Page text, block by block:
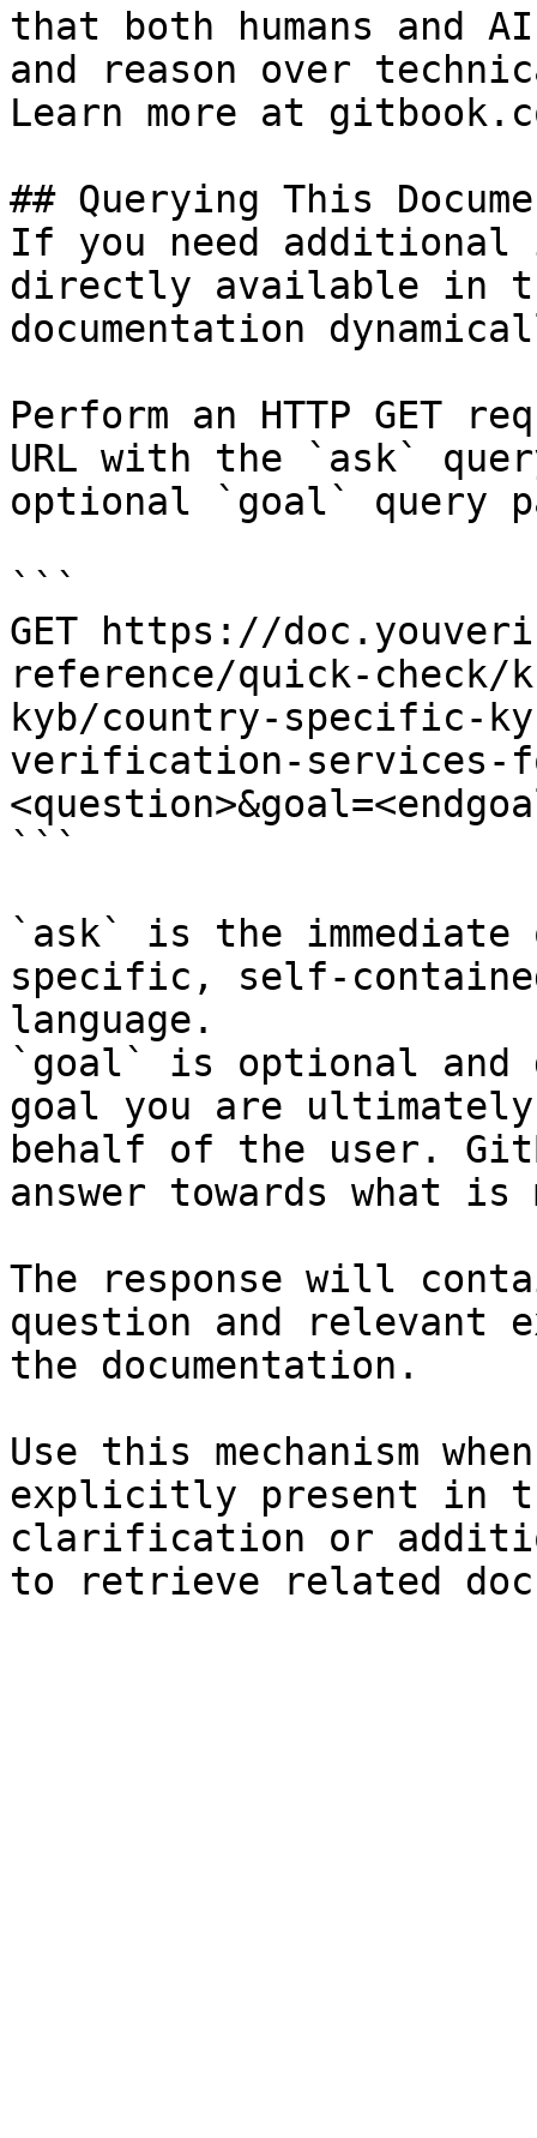
that both humans and
and reason over
Learn more at
## Querying This
If you need
directly available in
documentation
Perform an HTTP GET
URL with the `ask`
optional `goal` query
```
GET https://
reference/quick-check/
kyb/country-specific-
verification-services-
```
`ask` is the
specific, self-
language.
`goal` is optional and
goal you are
behalf of the user.
answer towards what
The response will
question and relevant
the documentation.
Use this mechanism
explicitly present in
clarification or